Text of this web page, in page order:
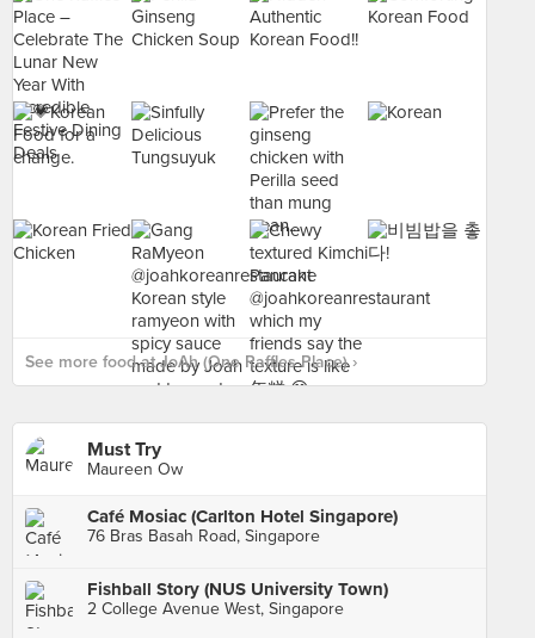
See more food at JoAh (One Raffles Place) ›
Must Try
Maureen Ow
Café Mosiac (Carlton Hotel Singapore)
76 Bras Basah Road, Singapore
Fishball Story (NUS University Town)
2 College Avenue West, Singapore